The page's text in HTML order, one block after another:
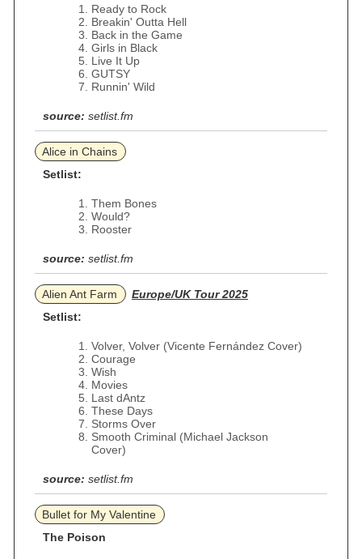
Ready to Rock
Breakin' Outta Hell
Back in the Game
Girls in Black
Live It Up
GUTSY
Runnin' Wild
source: setlist.fm
Alice in Chains
Setlist:
Them Bones
Would?
Rooster
source: setlist.fm
Alien Ant Farm
Europe/UK Tour 2025
Setlist:
Volver, Volver (Vicente Fernández Cover)
Courage
Wish
Movies
Last dAntz
These Days
Storms Over
Smooth Criminal (Michael Jackson
Cover)
source: setlist.fm
Bullet for My Valentine
The Poison